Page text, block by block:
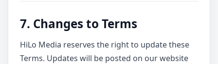
7. Changes to Terms
HiLo Media reserves the right to update these
Terms. Updates will be posted on our website